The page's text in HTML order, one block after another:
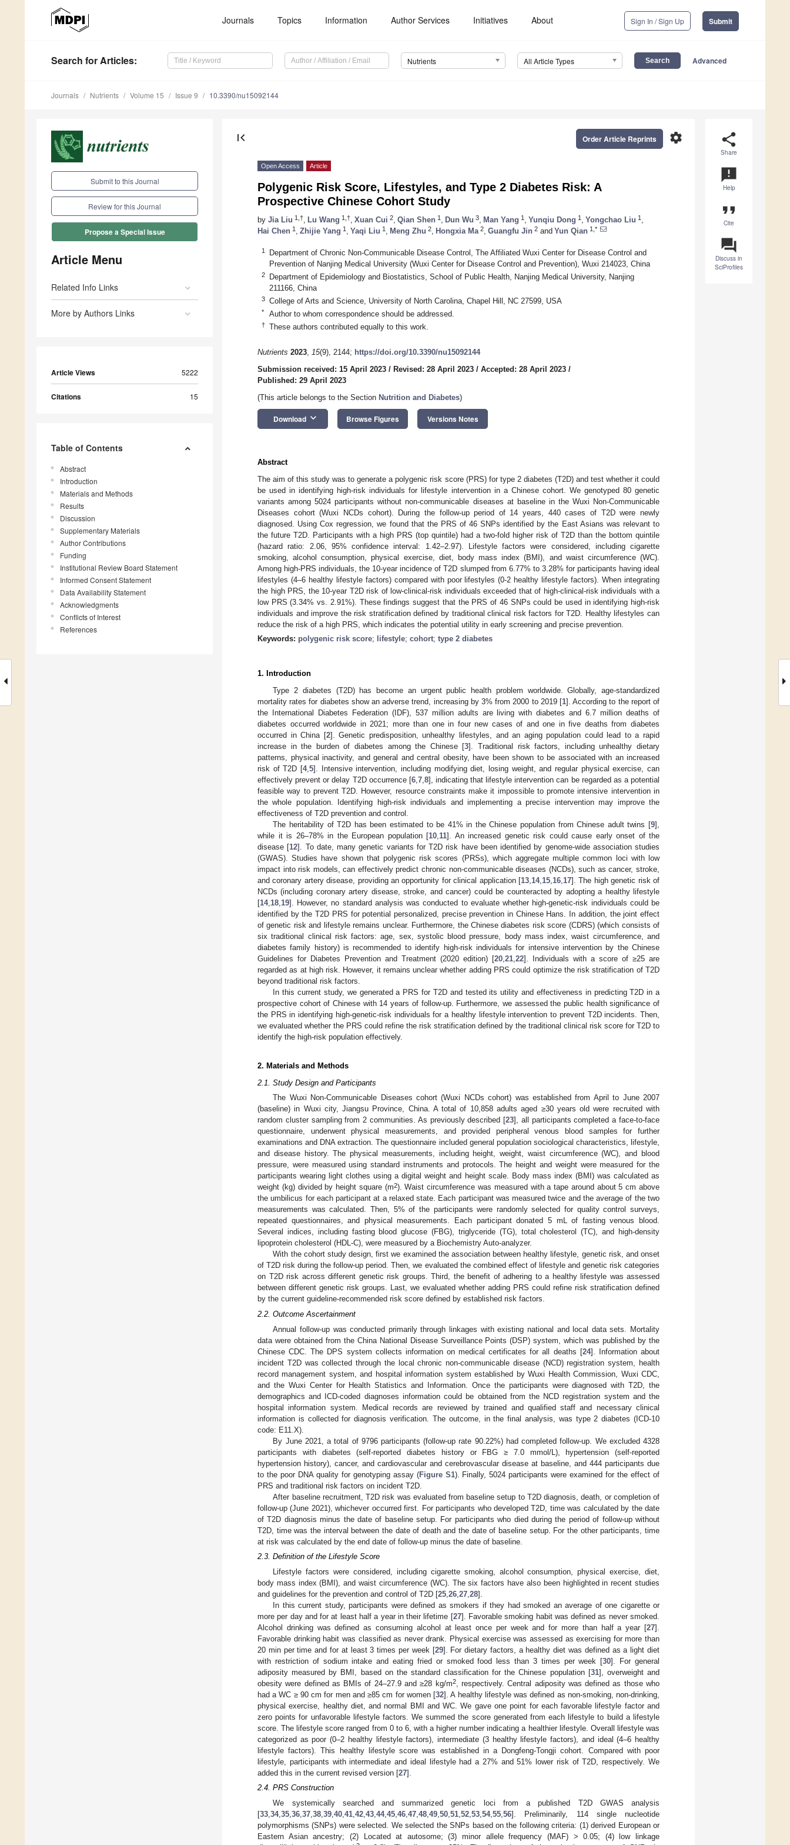
Journals Topics Information Author Services Initiatives About Sign In / Sign Up Submit
Search for Articles: Nutrients All Article Types Advanced
Journals Nutrients Volume 15 Issue 9 10.3390/nu15092144
Submit to this Journal
Review for this Journal
Propose a Special Issue
Article Menu
Related Info Links
More by Authors Links
Article Views 5222
Citations 15
Table of Contents
Abstract
Introduction
Materials and Methods
Results
Discussion
Supplementary Materials
Author Contributions
Funding
Institutional Review Board Statement
Informed Consent Statement
Data Availability Statement
Acknowledgments
Conflicts of Interest
References
share
Share
announcement
Help
format_quote
Cite
question_answer
Discuss in
SciProfiles
first_page settings
Order Article Reprints
Open Access Article
Polygenic Risk Score, Lifestyles, and Type 2 Diabetes Risk: A
Prospective Chinese Cohort Study
by Jia Liu 1,† Lu Wang 1,† Xuan Cui 2 Qian Shen 1 Dun Wu 3 Man Yang 1 Yunqiu Dong 1 Yongchao Liu 1
Hai Chen 1 Zhijie Yang 1 Yaqi Liu 1 Meng Zhu 2 Hongxia Ma 2 Guangfu Jin 2 and Yun Qian 1,*
1
Department of Chronic Non-Communicable Disease Control, The Affiliated Wuxi Center for Disease Control and
Prevention of Nanjing Medical University (Wuxi Center for Disease Control and Prevention), Wuxi 214023, China
2
Department of Epidemiology and Biostatistics, School of Public Health, Nanjing Medical University, Nanjing
211166, China
3 College of Arts and Science, University of North Carolina, Chapel Hill, NC 27599, USA
* Author to whom correspondence should be addressed.
† These authors contributed equally to this work.
Nutrients 2023, 15(9), 2144; https://doi.org/10.3390/nu15092144
Submission received: 15 April 2023 / Revised: 28 April 2023 / Accepted: 28 April 2023 /
Published: 29 April 2023
(This article belongs to the Section Nutrition and Diabetes)
Download keyboard_arrow_down Browse Figures Versions Notes
Abstract
The aim of this study was to generate a polygenic risk score (PRS) for type 2 diabetes (T2D) and test whether it could
be used in identifying high-risk individuals for lifestyle intervention in a Chinese cohort. We genotyped 80 genetic
variants among 5024 participants without non-communicable diseases at baseline in the Wuxi Non-Communicable
Diseases cohort (Wuxi NCDs cohort). During the follow-up period of 14 years, 440 cases of T2D were newly
diagnosed. Using Cox regression, we found that the PRS of 46 SNPs identified by the East Asians was relevant to
the future T2D. Participants with a high PRS (top quintile) had a two-fold higher risk of T2D than the bottom quintile
(hazard ratio: 2.06, 95% confidence interval: 1.42–2.97). Lifestyle factors were considered, including cigarette
smoking, alcohol consumption, physical exercise, diet, body mass index (BMI), and waist circumference (WC).
Among high-PRS individuals, the 10-year incidence of T2D slumped from 6.77% to 3.28% for participants having ideal
lifestyles (4–6 healthy lifestyle factors) compared with poor lifestyles (0-2 healthy lifestyle factors). When integrating
the high PRS, the 10-year T2D risk of low-clinical-risk individuals exceeded that of high-clinical-risk individuals with a
low PRS (3.34% vs. 2.91%). These findings suggest that the PRS of 46 SNPs could be used in identifying high-risk
individuals and improve the risk stratification defined by traditional clinical risk factors for T2D. Healthy lifestyles can
reduce the risk of a high PRS, which indicates the potential utility in early screening and precise prevention.
Keywords: polygenic risk score; lifestyle; cohort; type 2 diabetes
1. Introduction
Type 2 diabetes (T2D) has become an urgent public health problem worldwide. Globally, age-standardized
mortality rates for diabetes show an adverse trend, increasing by 3% from 2000 to 2019 [1]. According to the report of
the International Diabetes Federation (IDF), 537 million adults are living with diabetes and 6.7 million deaths of
diabetes occurred worldwide in 2021; more than one in four new cases of and one in five deaths from diabetes
occurred in China [2]. Genetic predisposition, unhealthy lifestyles, and an aging population could lead to a rapid
increase in the burden of diabetes among the Chinese [3]. Traditional risk factors, including unhealthy dietary
patterns, physical inactivity, and general and central obesity, have been shown to be associated with an increased
risk of T2D [4, 5]. Intensive intervention, including modifying diet, losing weight, and regular physical exercise, can
effectively prevent or delay T2D occurrence [6, 7, 8], indicating that lifestyle intervention can be regarded as a potential
feasible way to prevent T2D. However, resource constraints make it impossible to promote intensive intervention in
the whole population. Identifying high-risk individuals and implementing a precise intervention may improve the
effectiveness of T2D prevention and control.
The heritability of T2D has been estimated to be 41% in the Chinese population from Chinese adult twins [9],
while it is 26–78% in the European population [10 11]. An increased genetic risk could cause early onset of the
disease [12]. To date, many genetic variants for T2D risk have been identified by genome-wide association studies
(GWAS). Studies have shown that polygenic risk scores (PRSs), which aggregate multiple common loci with low
impact into risk models, can effectively predict chronic non-communicable diseases (NCDs), such as cancer, stroke,
and coronary artery disease, providing an opportunity for clinical application [13 14, 15 16 17]. The high genetic risk of
NCDs (including coronary artery disease, stroke, and cancer) could be counteracted by adopting a healthy lifestyle
[14, 18 19]. However, no standard analysis was conducted to evaluate whether high-genetic-risk individuals could be
identified by the T2D PRS for potential personalized, precise prevention in Chinese Hans. In addition, the joint effect
of genetic risk and lifestyle remains unclear. Furthermore, the Chinese diabetes risk score (CDRS) (which consists of
six traditional clinical risk factors: age, sex, systolic blood pressure, body mass index, waist circumference, and
diabetes family history) is recommended to identify high-risk individuals for intensive intervention by the Chinese
Guidelines for Diabetes Prevention and Treatment (2020 edition) [20 21 22]. Individuals with a score of ≥25 are
regarded as at high risk. However, it remains unclear whether adding PRS could optimize the risk stratification of T2D
beyond traditional risk factors.
In this current study, we generated a PRS for T2D and tested its utility and effectiveness in predicting T2D in a
prospective cohort of Chinese with 14 years of follow-up. Furthermore, we assessed the public health significance of
the PRS in identifying high-genetic-risk individuals for a healthy lifestyle intervention to prevent T2D incidents. Then,
we evaluated whether the PRS could refine the risk stratification defined by the traditional clinical risk score for T2D to
identify the high-risk population effectively.
2. Materials and Methods
2.1. Study Design and Participants
The Wuxi Non-Communicable Diseases cohort (Wuxi NCDs cohort) was established from April to June 2007
(baseline) in Wuxi city, Jiangsu Province, China. A total of 10,858 adults aged ≥30 years old were recruited with
random cluster sampling from 2 communities. As previously described [23], all participants completed a face-to-face
questionnaire, underwent physical measurements, and provided peripheral venous blood samples for further
examinations and DNA extraction. The questionnaire included general population sociological characteristics, lifestyle,
and disease history. The physical measurements, including height, weight, waist circumference (WC), and blood
pressure, were measured using standard instruments and protocols. The height and weight were measured for the
participants wearing light clothes using a digital weight and height scale. Body mass index (BMI) was calculated as
weight (kg) divided by height square (m2). Waist circumference was measured with a tape around about 5 cm above
the umbilicus for each participant at a relaxed state. Each participant was measured twice and the average of the two
measurements was calculated. Then, 5% of the participants were randomly selected for quality control surveys,
repeated questionnaires, and physical measurements. Each participant donated 5 mL of fasting venous blood.
Several indices, including fasting blood glucose (FBG), triglyceride (TG), total cholesterol (TC), and high-density
lipoprotein cholesterol (HDL-C), were measured by a Biochemistry Auto-analyzer.
With the cohort study design, first we examined the association between healthy lifestyle, genetic risk, and onset
of T2D risk during the follow-up period. Then, we evaluated the combined effect of lifestyle and genetic risk categories
on T2D risk across different genetic risk groups. Third, the benefit of adhering to a healthy lifestyle was assessed
between different genetic risk groups. Last, we evaluated whether adding PRS could refine risk stratification defined
by the current guideline-recommended risk score defined by established risk factors.
2.2. Outcome Ascertainment
Annual follow-up was conducted primarily through linkages with existing national and local data sets. Mortality
data were obtained from the China National Disease Surveillance Points (DSP) system, which was published by the
Chinese CDC. The DPS system collects information on medical certificates for all deaths [24]. Information about
incident T2D was collected through the local chronic non-communicable disease (NCD) registration system, health
record management system, and hospital information system established by Wuxi Health Commission, Wuxi CDC,
and the Wuxi Center for Health Statistics and Information. Once the participants were diagnosed with T2D, the
demographics and ICD-coded diagnoses information could be obtained from the NCD registration system and the
hospital information system. Medical records are reviewed by trained and qualified staff and necessary clinical
information is collected for diagnosis verification. The outcome, in the final analysis, was type 2 diabetes (ICD-10
code: E11.X).
By June 2021, a total of 9796 participants (follow-up rate 90.22%) had completed follow-up. We excluded 4328
participants with diabetes (self-reported diabetes history or FBG ≥ 7.0 mmol/L), hypertension (self-reported
hypertension history), cancer, and cardiovascular and cerebrovascular disease at baseline, and 444 participants due
to the poor DNA quality for genotyping assay (Figure S1). Finally, 5024 participants were examined for the effect of
PRS and traditional risk factors on incident T2D.
After baseline recruitment, T2D risk was evaluated from baseline setup to T2D diagnosis, death, or completion of
follow-up (June 2021), whichever occurred first. For participants who developed T2D, time was calculated by the date
of T2D diagnosis minus the date of baseline setup. For participants who died during the period of follow-up without
T2D, time was the interval between the date of death and the date of baseline setup. For the other participants, time
at risk was calculated by the end date of follow-up minus the date of baseline.
2.3. Definition of the Lifestyle Score
Lifestyle factors were considered, including cigarette smoking, alcohol consumption, physical exercise, diet,
body mass index (BMI), and waist circumference (WC). The six factors have also been highlighted in recent studies
and guidelines for the prevention and control of T2D [25 26 27 28].
In this current study, participants were defined as smokers if they had smoked an average of one cigarette or
more per day and for at least half a year in their lifetime [27]. Favorable smoking habit was defined as never smoked.
Alcohol drinking was defined as consuming alcohol at least once per week and for more than half a year [27].
Favorable drinking habit was classified as never drank. Physical exercise was assessed as exercising for more than
20 min per time and for at least 3 times per week [29]. For dietary factors, a healthy diet was defined as a light diet
with restriction of sodium intake and eating fried or smoked food less than 3 times per week [30]. For general
adiposity measured by BMI, based on the standard classification for the Chinese population [31], overweight and
obesity were defined as BMIs of 24–27.9 and ≥28 kg/m2, respectively. Central adiposity was defined as those who
had a WC ≥ 90 cm for men and ≥85 cm for women [32]. A healthy lifestyle was defined as non-smoking, non-drinking,
physical exercise, healthy diet, and normal BMI and WC. We gave one point for each favorable lifestyle factor and
zero points for unfavorable lifestyle factors. We summed the score generated from each lifestyle to build a lifestyle
score. The lifestyle score ranged from 0 to 6, with a higher number indicating a healthier lifestyle. Overall lifestyle was
categorized as poor (0–2 healthy lifestyle factors), intermediate (3 healthy lifestyle factors), and ideal (4–6 healthy
lifestyle factors). This healthy lifestyle score was established in a Dongfeng-Tongji cohort. Compared with poor
lifestyle, participants with intermediate and ideal lifestyle had a 27% and 51% lower risk of T2D, respectively. We
added this in the current revised version [27].
2.4. PRS Construction
We systemically searched and summarized genetic loci from a published T2D GWAS analysis
[33 34, 35 36 37 38 39 40 41 42 43 44, 45 46 47 48 49 50 51 52 53 54, 55 56]. Preliminarily, 114 single nucleotide
polymorphisms (SNPs) were selected. We selected the SNPs based on the following criteria: (1) derived European or
Eastern Asian ancestry; (2) Located at autosome; (3) minor allele frequency (MAF) > 0.05; (4) low linkage